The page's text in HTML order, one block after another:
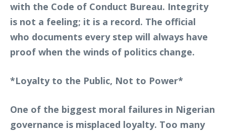
with the Code of Conduct Bureau. Integrity
is not a feeling; it is a record. The official
who documents every step will always have
proof when the winds of politics change.
*Loyalty to the Public, Not to Power*
One of the biggest moral failures in Nigerian
governance is misplaced loyalty. Too many